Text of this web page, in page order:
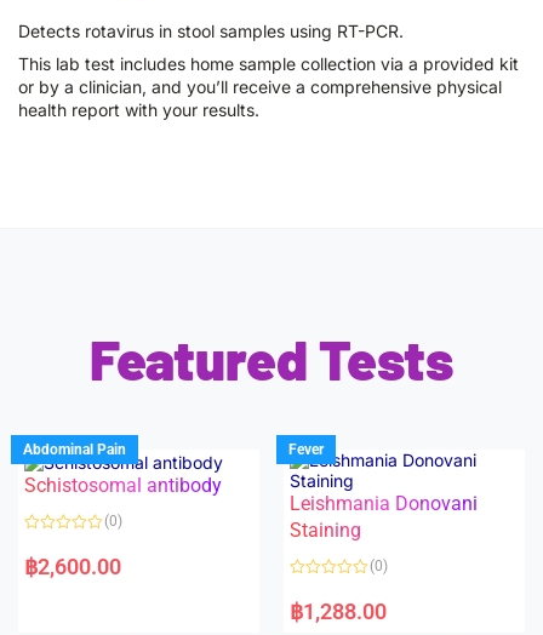
Detects rotavirus in stool samples using RT-PCR.
This lab test includes home sample collection via a provided kit
or by a clinician, and you’ll receive a comprehensive physical
health report with your results.
Featured Tests
Abdominal Pain
Schistosomal antibody
a
t
(0)
฿2,600.00
Fever
Leishmania Donovani
Staining
a
t
(0)
฿1,288.00